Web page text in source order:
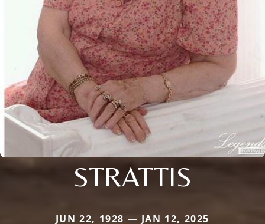
STRATTIS
JUN 22, 1928 — JAN 12, 2025